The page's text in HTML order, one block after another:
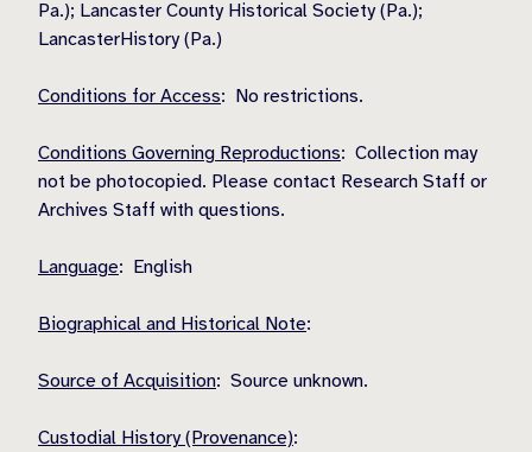
Pa.); Lancaster County Historical Society (Pa.);
LancasterHistory (Pa.)
Conditions for Access: No restrictions.
Conditions Governing Reproductions: Collection may
not be photocopied. Please contact Research Staff or
Archives Staff with questions.
Language: English
Biographical and Historical Note:
Source of Acquisition: Source unknown.
Custodial History (Provenance):